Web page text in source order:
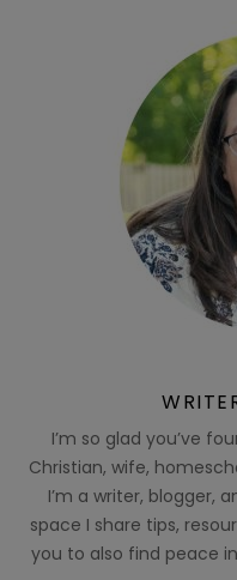
I’m so glad you’ve
Christian, wife,
I’m a writer, blogger,
space I share tips,
you to also find peace